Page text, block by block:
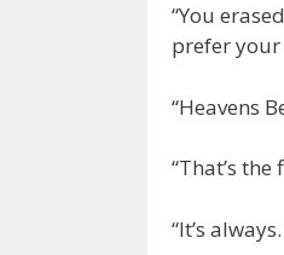
“You
prefer your
“Heavens
“That’s
“It’s